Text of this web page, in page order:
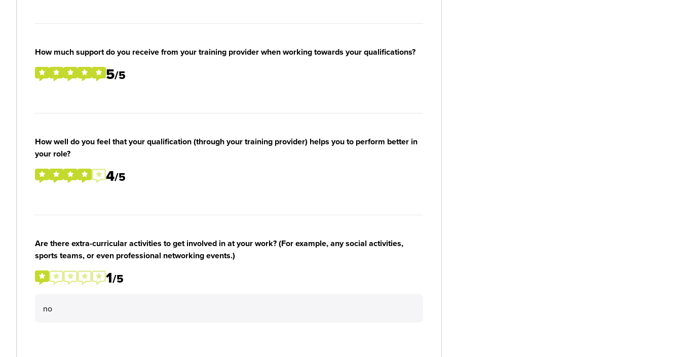
How much support do you receive from your training provider when working towards your qualifications?
5/5
How well do you feel that your qualification (through your training provider) helps you to perform better in
your role?
4/5
Are there extra-curricular activities to get involved in at your work? (For example, any social activities,
sports teams, or even professional networking events.)
1/5
no